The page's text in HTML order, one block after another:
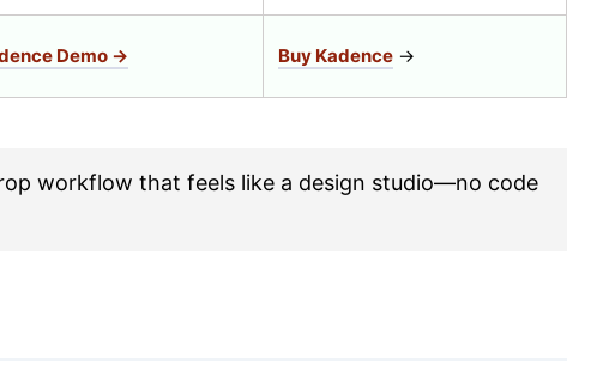
Demo → Buy Kadence →
workflow that feels like a design studio—no code